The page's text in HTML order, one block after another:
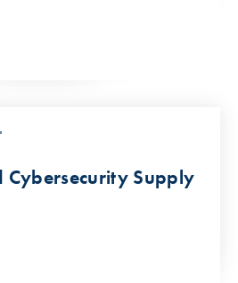
Cybersecurity Supply